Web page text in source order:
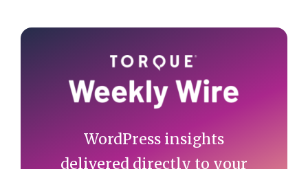
Primary
WordPress insights
delivered directly to your